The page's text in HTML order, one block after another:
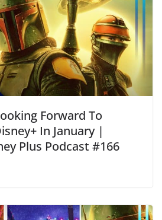
Forward To
In January |
Plus Podcast #166